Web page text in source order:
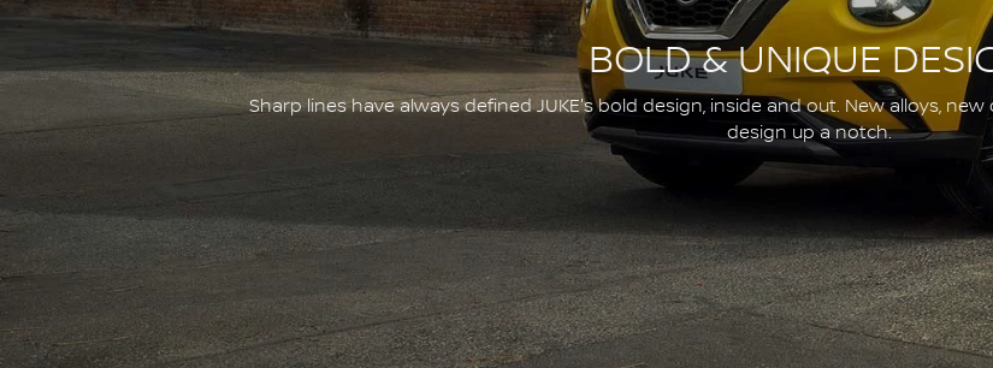
BOLD & UNIQUE
Sharp lines have always defined JUKE's bold design, inside and out. New alloys,
design up a notch.